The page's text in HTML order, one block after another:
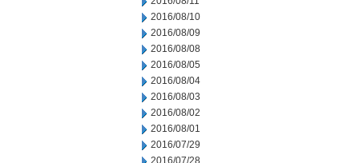
2016/08/10
2016/08/09
2016/08/08
2016/08/05
2016/08/04
2016/08/03
2016/08/02
2016/08/01
2016/07/29
2016/07/28